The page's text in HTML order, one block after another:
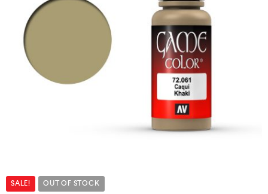
SALE! OUT OF STOCK